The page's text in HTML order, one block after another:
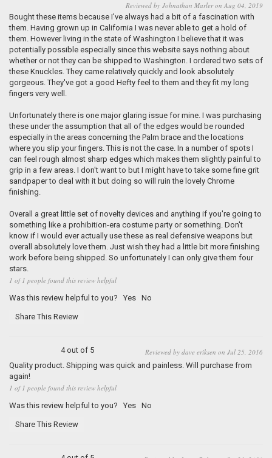
Reviewed by Johnathan Marler on Aug 04, 2019
Bought these items because I've always had a bit of a fascination with
them. Having grown up in California I was never able to get a hold of
them. However living in the state of Washington I believe that it was
potentially possible especially since this website says nothing about
whether or not they can be shipped to Washington. I ordered two sets of
these Knuckles. They came relatively quickly and look absolutely
gorgeous. They've got a good Hefty feel to them and they fit my long
fingers very well.
Unfortunately there is one major glaring issue for mine. I was purchasing
these under the assumption that all of the edges would be rounded
especially in the areas concerning the Palm brace and the locations
where you slip your fingers. This is not the case. In a number of spots I
can feel rough almost sharp edges which makes them slightly painful to
grip in a few areas. I don't want to but I might have to take some fine grit
sandpaper to deal with it but doing so will ruin the lovely Chrome
finishing.
Overall a great little set of novelty devices and anything if you're going to
something like a prohibition-era costume party or something. Don't
know if I would ever actually use these as real defensive weapons but
overall absolutely love them. Just wish they had a little bit more finishing
work before being shipped. So unfortunately I can only give them four
stars.
1 of 1 people found this review helpful
Was this review helpful to you? Yes No
Share This Review
4 out of 5
Reviewed by dave eriksen on Jul 25, 2016
Quality product. Shipping was quick and painless. Will purchase from
again!
1 of 1 people found this review helpful
Was this review helpful to you? Yes No
Share This Review